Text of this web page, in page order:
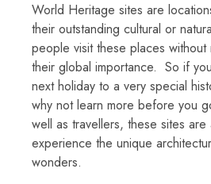
World Heritage sites are
their outstanding cultural or
people visit these places without
their global importance. So if
next holiday to a very special
why not learn more before you
well as travellers, these sites
experience the unique
wonders.